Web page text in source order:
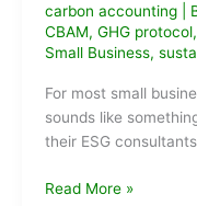
carbon accounting|
CBAM, GHG protocol,
Small Business,
For most small
sounds like
their ESG
Carbon
Read More »